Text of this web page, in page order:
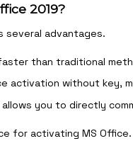
2019?
several advantages.
than traditional
activation without key,
you to directly
for activating MS Office.